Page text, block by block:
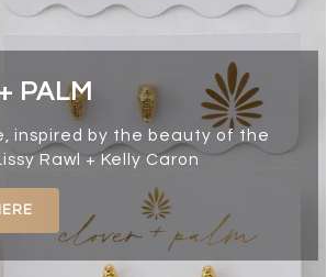
PALM
inspired by the beauty of the
Rawl + Kelly Caron